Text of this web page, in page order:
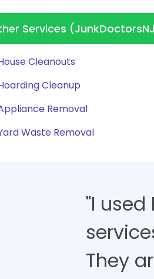
Services
Cleanouts
Cleanup
Removal
Waste Removal
"I
They